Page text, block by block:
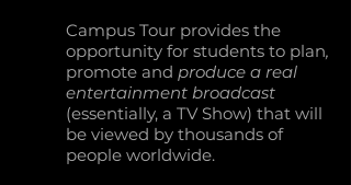
Campus Tour provides the
opportunity for students to plan,
promote and produce a real
entertainment broadcast
(essentially, a TV Show) that will
be viewed by thousands of
people worldwide.